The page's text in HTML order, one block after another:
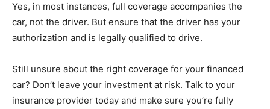
Yes, in most instances, full coverage accompanies the
car, not the driver. But ensure that the driver has your
authorization and is legally qualified to drive.
Still unsure about the right coverage for your financed
car? Don’t leave your investment at risk. Talk to your
insurance provider today and make sure you’re fully